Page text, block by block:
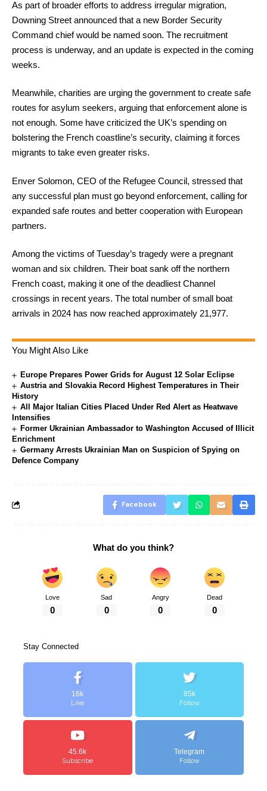
As part of broader efforts to address irregular migration,
Downing Street announced that a new Border Security
Command chief would be named soon. The recruitment
process is underway, and an update is expected in the coming
weeks.
Meanwhile, charities are urging the government to create safe
routes for asylum seekers, arguing that enforcement alone is
not enough. Some have criticized the UK’s spending on
bolstering the French coastline’s security, claiming it forces
migrants to take even greater risks.
Enver Solomon, CEO of the Refugee Council, stressed that
any successful plan must go beyond enforcement, calling for
expanded safe routes and better cooperation with European
partners.
Among the victims of Tuesday’s tragedy were a pregnant
woman and six children. Their boat sank off the northern
French coast, making it one of the deadliest Channel
crossings in recent years. The total number of small boat
arrivals in 2024 has now reached approximately 21,977.
You Might Also Like
Europe Prepares Power Grids for August 12 Solar Eclipse
Austria and Slovakia Record Highest Temperatures in Their
History
All Major Italian Cities Placed Under Red Alert as Heatwave
Intensifies
Former Ukrainian Ambassador to Washington Accused of Illicit
Enrichment
Germany Arrests Ukrainian Man on Suspicion of Spying on
Defence Company
Facebook
What do you think?
Love
0
Sad
0
Angry
0
Dead
0
Stay Connected
16k
Like
85k
Follow
45.6k
Subscribe
Telegram
Follow